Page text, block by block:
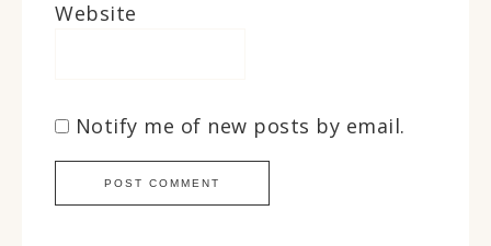
Website
Notify me of new posts by email.